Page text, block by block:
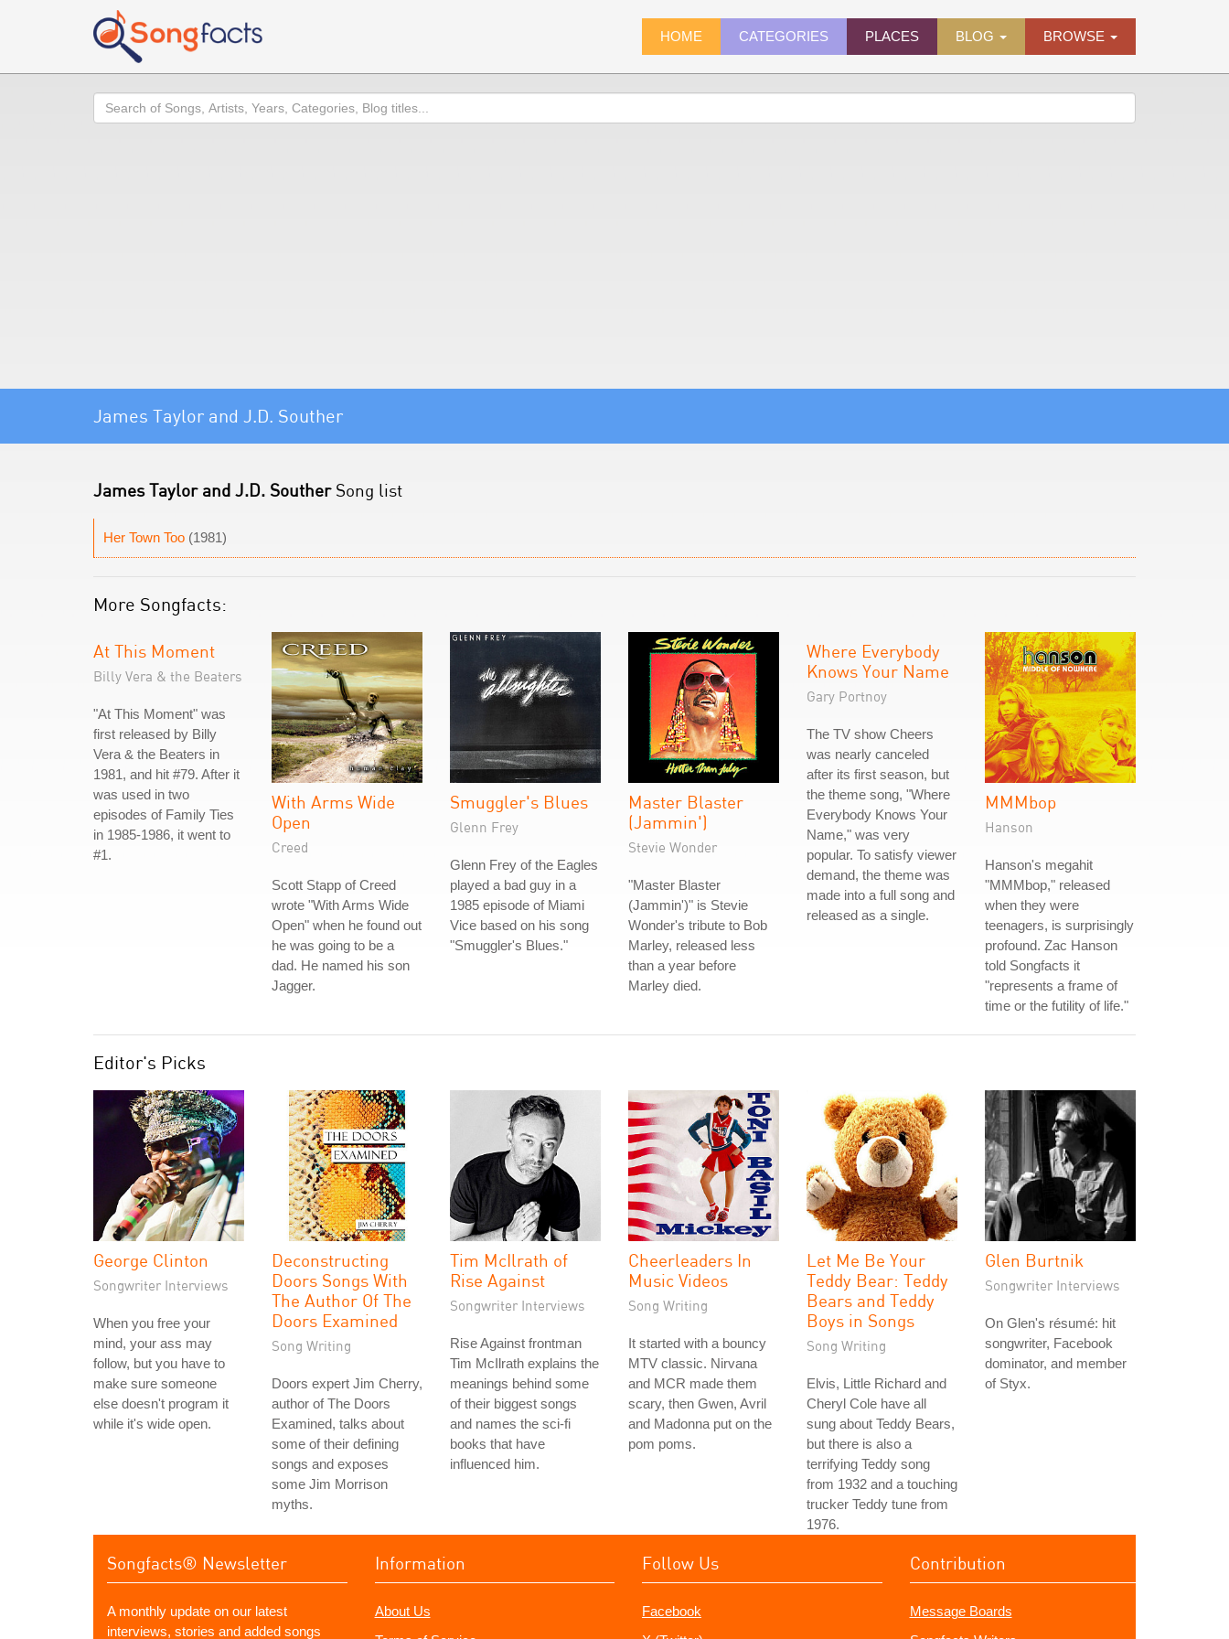
HOME CATEGORIES PLACES BLOG BROWSE
Search
James Taylor and J.D. Souther
James Taylor and J.D. SoutherSong list
Her Town Too (1981)
More Songfacts:
At This Moment
Billy Vera & the Beaters
"At This Moment" was
first released by Billy
Vera & the Beaters in
1981, and hit #79. After it
was used in two
episodes of Family Ties
in 1985-1986, it went to
#1.
With Arms Wide
Open
Creed
Scott Stapp of Creed
wrote "With Arms Wide
Open" when he found out
he was going to be a
dad. He named his son
Jagger.
Smuggler's Blues
Glenn Frey
Glenn Frey of the Eagles
played a bad guy in a
1985 episode of Miami
Vice based on his song
"Smuggler's Blues."
Master Blaster
(Jammin')
Stevie Wonder
"Master Blaster
(Jammin')" is Stevie
Wonder's tribute to Bob
Marley, released less
than a year before
Marley died.
Where Everybody
Knows Your Name
Gary Portnoy
The TV show Cheers
was nearly canceled
after its first season, but
the theme song, "Where
Everybody Knows Your
Name," was very
popular. To satisfy viewer
demand, the theme was
made into a full song and
released as a single.
MMMbop
Hanson
Hanson's megahit
"MMMbop," released
when they were
teenagers, is surprisingly
profound. Zac Hanson
told Songfacts it
"represents a frame of
time or the futility of life."
Editor's Picks
George Clinton
Songwriter Interviews
When you free your
mind, your ass may
follow, but you have to
make sure someone
else doesn't program it
while it's wide open.
Deconstructing
Doors Songs With
The Author Of The
Doors Examined
Song Writing
Doors expert Jim Cherry,
author of The Doors
Examined, talks about
some of their defining
songs and exposes
some Jim Morrison
myths.
Tim McIlrath of
Rise Against
Songwriter Interviews
Rise Against frontman
Tim McIlrath explains the
meanings behind some
of their biggest songs
and names the sci-fi
books that have
influenced him.
Cheerleaders In
Music Videos
Song Writing
It started with a bouncy
MTV classic. Nirvana
and MCR made them
scary, then Gwen, Avril
and Madonna put on the
pom poms.
Let Me Be Your
Teddy Bear: Teddy
Bears and Teddy
Boys in Songs
Song Writing
Elvis, Little Richard and
Cheryl Cole have all
sung about Teddy Bears,
but there is also a
terrifying Teddy song
from 1932 and a touching
trucker Teddy tune from
1976.
Glen Burtnik
Songwriter Interviews
On Glen's résumé: hit
songwriter, Facebook
dominator, and member
of Styx.
Songfacts® Newsletter
A monthly update on our latest
interviews, stories and added songs
Information
About Us
Follow Us
Facebook
Contribution
Message Boards